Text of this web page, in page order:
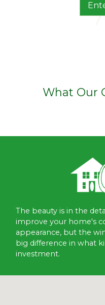
What Our
The beauty is in the
improve your home's
appearance, but the
big difference in what
investment.